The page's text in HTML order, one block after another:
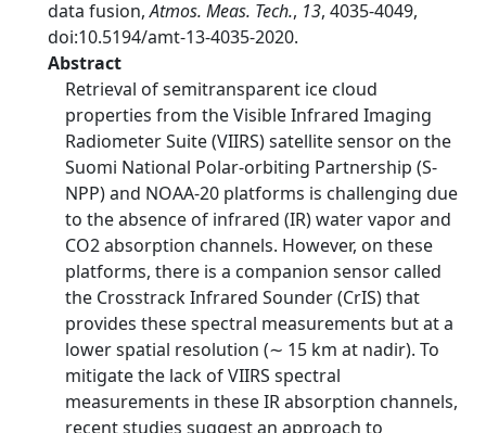
data fusion,Atmos. Meas. Tech., 13, 4035-4049,
doi:10.5194/amt-13-4035-2020.
Abstract
Retrieval of semitransparent ice cloud
properties from the Visible Infrared Imaging
Radiometer Suite (VIIRS) satellite sensor on the
Suomi National Polar-orbiting Partnership (S-
NPP) and NOAA-20 platforms is challenging due
to the absence of infrared (IR) water vapor and
CO2 absorption channels. However, on these
platforms, there is a companion sensor called
the Crosstrack Infrared Sounder (CrIS) that
provides these spectral measurements but at a
lower spatial resolution (∼ 15 km at nadir). To
mitigate the lack of VIIRS spectral
measurements in these IR absorption channels,
recent studies suggest an approach to